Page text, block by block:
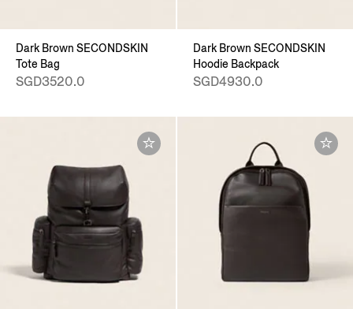
Dark Brown SECONDSKIN
Tote Bag
SGD3520.0
Dark Brown SECONDSKIN
Hoodie Backpack
SGD4930.0